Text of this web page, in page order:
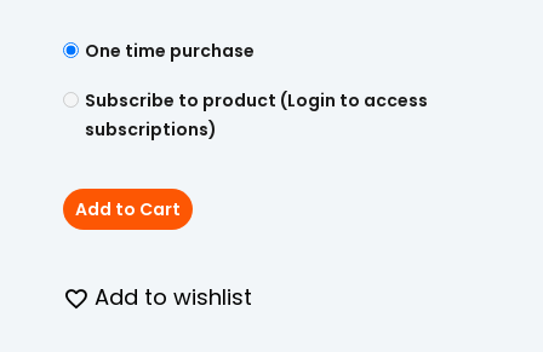
One time purchase
Subscribe to product (Login to access
subscriptions)
Add to Cart
Add to wishlist